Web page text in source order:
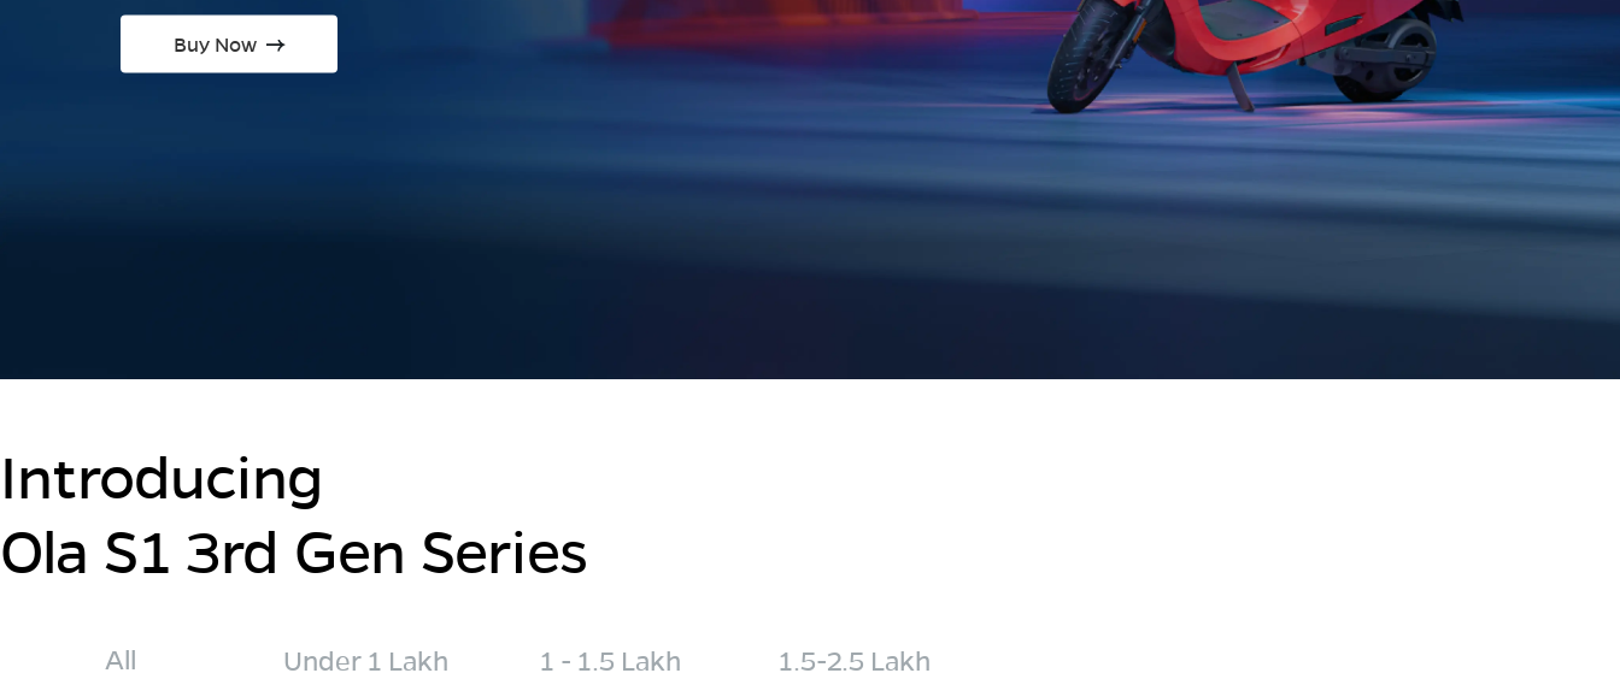
Buy Now
Introducing
Ola S1 3rd Gen Series
All Under 1 Lakh 1 - 1.5 Lakh 1.5-2.5 Lakh